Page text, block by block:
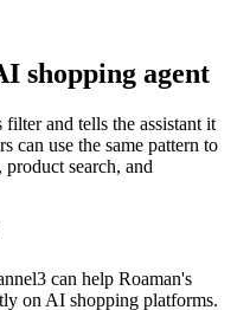
shopping agent
filter and tells the assistant it
can use the same pattern to
search, and
can help Roaman's
on AI shopping platforms.